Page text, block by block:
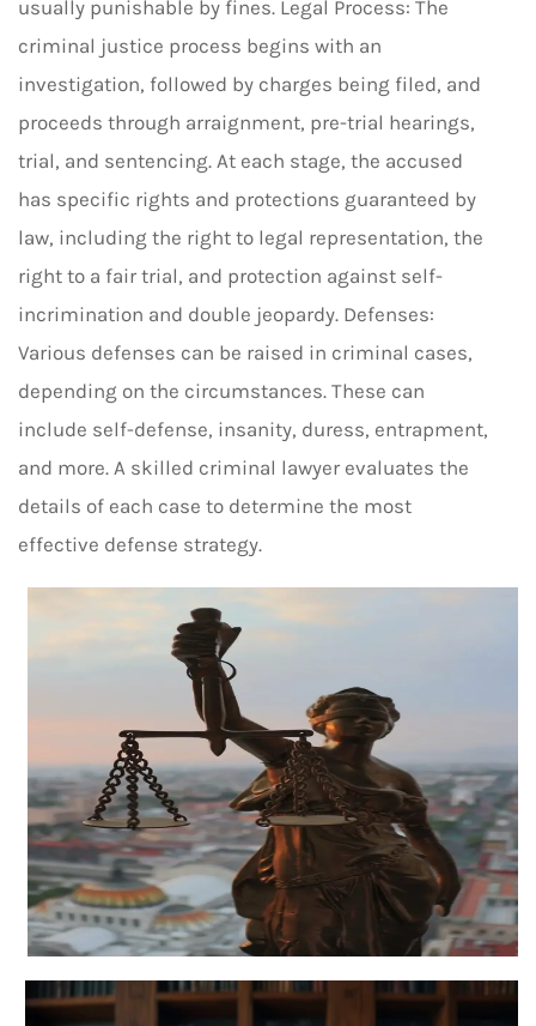
usually punishable by fines. Legal Process: The
criminal justice process begins with an
investigation, followed by charges being filed, and
proceeds through arraignment, pre-trial hearings,
trial, and sentencing. At each stage, the accused
has specific rights and protections guaranteed by
law, including the right to legal representation, the
right to a fair trial, and protection against self-
incrimination and double jeopardy. Defenses:
Various defenses can be raised in criminal cases,
depending on the circumstances. These can
include self-defense, insanity, duress, entrapment,
and more. A skilled criminal lawyer evaluates the
details of each case to determine the most
effective defense strategy.